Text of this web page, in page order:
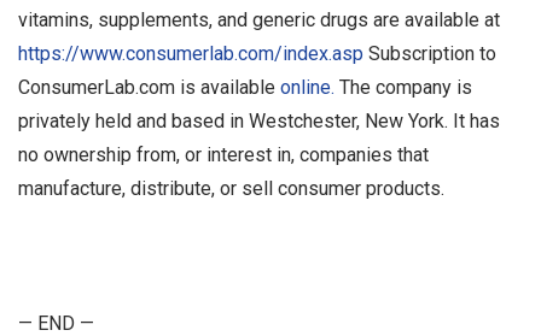
vitamins, supplements, and generic drugs are available at
https://www.consumerlab.com/index.asp Subscription to
ConsumerLab.com is available online. The company is
privately held and based in Westchester, New York. It has
no ownership from, or interest in, companies that
manufacture, distribute, or sell consumer products.
— END —